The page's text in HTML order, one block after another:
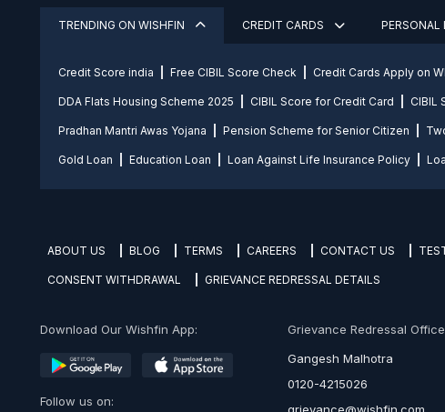
TRENDING ON WISHFIN CREDIT CARDS PERSONAL
Credit Score india Free CIBIL Score Check Credit Cards Apply on
DDA Flats Housing Scheme 2025 CIBIL Score for Credit Card CIBIL
Pradhan Mantri Awas Yojana Pension Scheme for Senior Citizen
Gold Loan Education Loan Loan Against Life Insurance Policy
ABOUT US BLOG TERMS CAREERS CONTACT US
CONSENT WITHDRAWAL GRIEVANCE REDRESSAL DETAILS
Download Our Wishfin App:
Follow us on:
Grievance Redressal
Gangesh Malhotra
0120-4215026